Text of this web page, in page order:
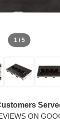
1 / 5
ON